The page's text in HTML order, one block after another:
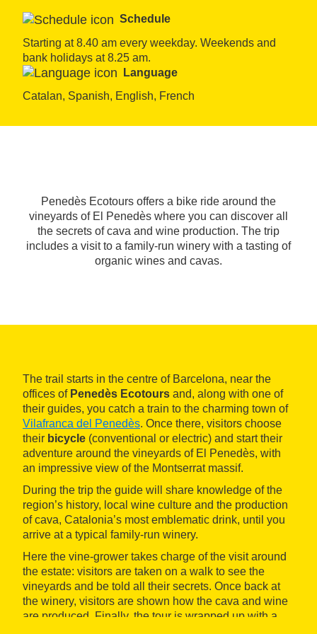
Schedule
Starting at 8.40 am every weekday. Weekends and
bank holidays at 8.25 am.
Language
Catalan, Spanish, English, French
Penedès Ecotours offers a bike ride around the
vineyards of El Penedès where you can discover all
the secrets of cava and wine production. The trip
includes a visit to a family-run winery with a tasting of
organic wines and cavas.
The trail starts in the centre of Barcelona, near the
offices of Penedès Ecotours and, along with one of
their guides, you catch a train to the charming town of
Vilafranca del Penedès. Once there, visitors choose
their bicycle (conventional or electric) and start their
adventure around the vineyards of El Penedès, with
an impressive view of the Montserrat massif.
During the trip the guide will share knowledge of the
region’s history, local wine culture and the production
of cava, Catalonia’s most emblematic drink, until you
arrive at a typical family-run winery.
Here the vine-grower takes charge of the visit around
the estate: visitors are taken on a walk to see the
vineyards and be told all their secrets. Once back at
the winery, visitors are shown how the cava and wine
are produced. Finally, the tour is wrapped up with a